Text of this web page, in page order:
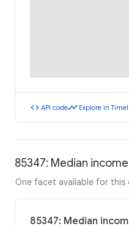
code API codetimeline Explore in
85347: Median
One facet available for this
85347: Median